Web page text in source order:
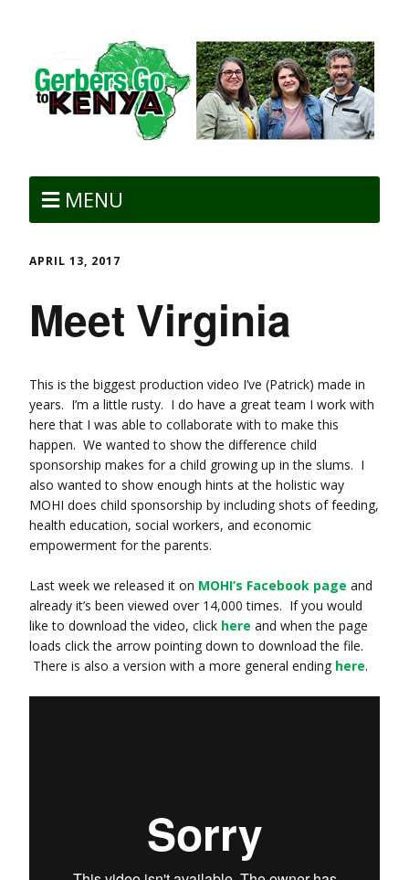
MENU
APRIL 13, 2017
Meet Virginia
This is the biggest production video I’ve (Patrick) made in
years. I’m a little rusty. I do have a great team I work with
here that I was able to collaborate with to make this
happen. We wanted to show the difference child
sponsorship makes for a child growing up in the slums. I
also wanted to show enough hints at the holistic way
MOHI does child sponsorship by including shots of feeding,
health education, social workers, and economic
empowerment for the parents.
Last week we released it on MOHI’s Facebook page and
already it’s been viewed over 14,000 times. If you would
like to download the video, click here and when the page
loads click the arrow pointing down to download the file.
There is also a version with a more general ending here.